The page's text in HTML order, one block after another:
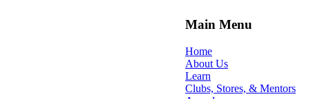
Main Menu
Home
About Us
Learn
Clubs, Stores, & Mentors